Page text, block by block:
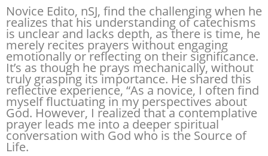
Novice Edito, nSJ, find the challenging when he
realizes that his understanding of catechisms
is unclear and lacks depth, as there is time, he
merely recites prayers without engaging
emotionally or reflecting on their significance.
It’s as though he prays mechanically, without
truly grasping its importance. He shared this
reflective experience, “As a novice, I often find
myself fluctuating in my perspectives about
God. However, I realized that a contemplative
prayer leads me into a deeper spiritual
conversation with God who is the Source of
Life.